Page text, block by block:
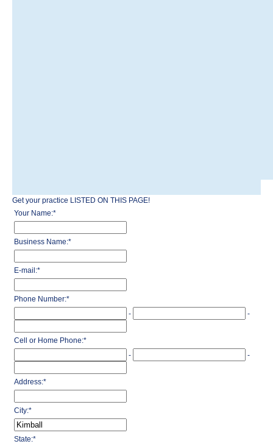
Get your practice LISTED ON THIS PAGE!
Your Name:*
Business Name:*
E-mail:*
Phone Number:*
-
-
Cell or Home Phone:*
-
-
Address:*
City:*
State:*